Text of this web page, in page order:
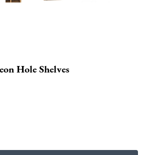
Hole Shelves